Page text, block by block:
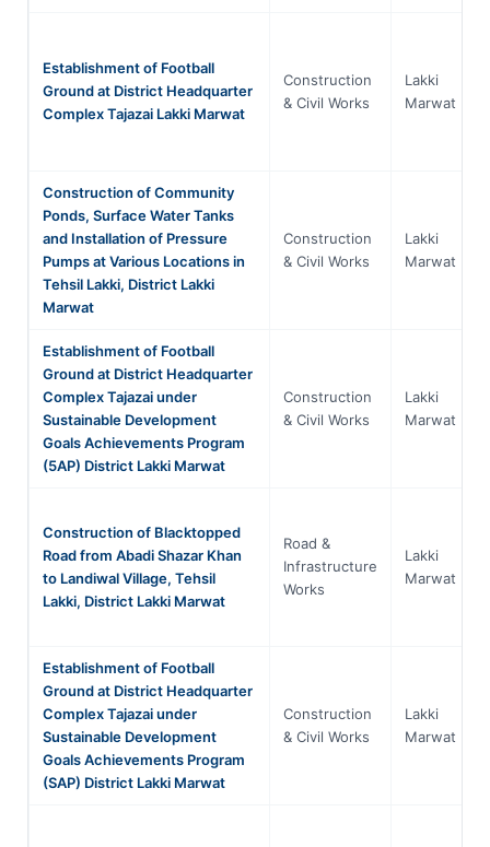
Establishment of Football
Ground at District Headquarter
Complex Tajazai Lakki Marwat
Construction
& Civil Works
Lakki
Marwat
Construction of Community
Ponds, Surface Water Tanks
and Installation of Pressure
Pumps at Various Locations in
Tehsil Lakki, District Lakki
Marwat
Construction
& Civil Works
Lakki
Marwat
Establishment of Football
Ground at District Headquarter
Complex Tajazai under
Sustainable Development
Goals Achievements Program
(5AP) District Lakki Marwat
Construction
& Civil Works
Lakki
Marwat
Construction of Blacktopped
Road from Abadi Shazar Khan
to Landiwal Village, Tehsil
Lakki, District Lakki Marwat
Road &
Infrastructure
Works
Lakki
Marwat
Establishment of Football
Ground at District Headquarter
Complex Tajazai under
Sustainable Development
Goals Achievements Program
(SAP) District Lakki Marwat
Construction
& Civil Works
Lakki
Marwat